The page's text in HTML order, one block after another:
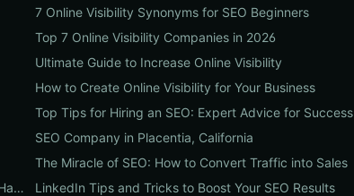
7 Online Visibility Synonyms for SEO Beginners
Top 7 Online Visibility Companies in 2026
Ultimate Guide to Increase Online Visibility
How to Create Online Visibility for Your Business
Top Tips for Hiring an SEO: Expert Advice for Success
SEO Company in Placentia, California
The Miracle of SEO: How to Convert Traffic into Sales
5 Essential Design Elements Every B2B Website Needs to Have
LinkedIn Tips and Tricks to Boost Your SEO Results